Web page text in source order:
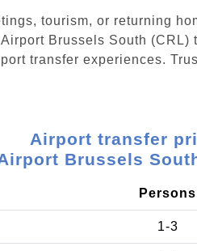
tourism, or returning
Brussels South
transfer experiences.
Airport transfer
Brussels
Persons
1-3